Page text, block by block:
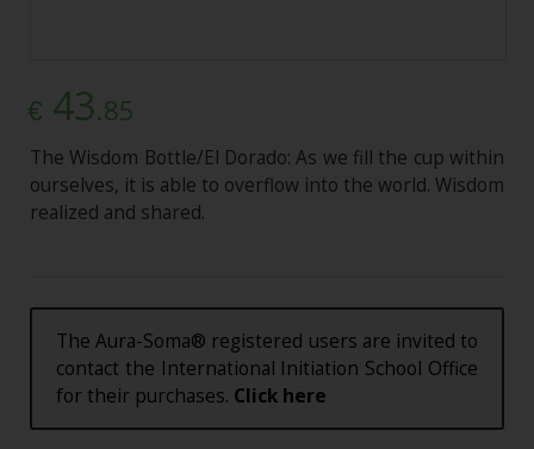
€ 43.85
The Wisdom Bottle/El Dorado: As we fill the cup within
ourselves, it is able to overflow into the world. Wisdom
realized and shared.
The Aura-Soma® registered users are invited to
contact the International Initiation School Office
for their purchases. Click here